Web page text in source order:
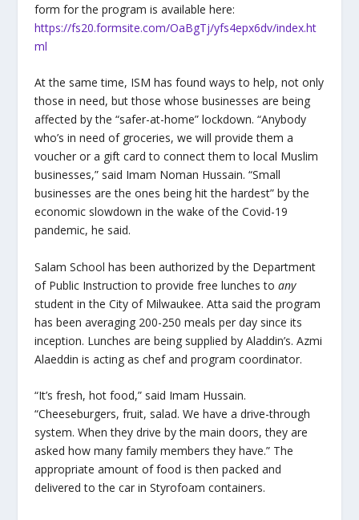
form for the program is available here:
https://fs20.formsite.com/OaBgTj/yfs4epx6dv/index.ht
ml
At the same time, ISM has found ways to help, not only
those in need, but those whose businesses are being
affected by the “safer-at-home” lockdown. “Anybody
who’s in need of groceries, we will provide them a
voucher or a gift card to connect them to local Muslim
businesses,” said Imam Noman Hussain. “Small
businesses are the ones being hit the hardest” by the
economic slowdown in the wake of the Covid-19
pandemic, he said.
Salam School has been authorized by the Department
of Public Instruction to provide free lunches to any
student in the City of Milwaukee. Atta said the program
has been averaging 200-250 meals per day since its
inception. Lunches are being supplied by Aladdin’s. Azmi
Alaeddin is acting as chef and program coordinator.
“It’s fresh, hot food,” said Imam Hussain.
“Cheeseburgers, fruit, salad. We have a drive-through
system. When they drive by the main doors, they are
asked how many family members they have.” The
appropriate amount of food is then packed and
delivered to the car in Styrofoam containers.